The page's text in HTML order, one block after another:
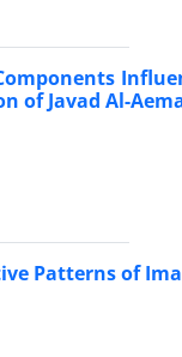
of Javad Al-
Patterns of